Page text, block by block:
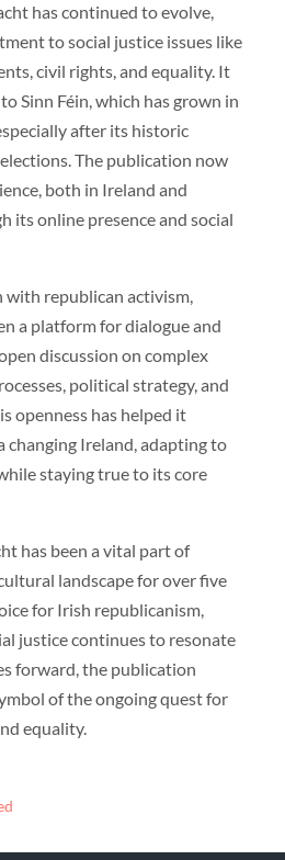
has continued to evolve,
to social justice issues like
civil rights, and equality. It
Sinn Féin, which has grown in
after its historic
The publication now
both in Ireland and
its online presence and social
with republican activism,
a platform for dialogue and
discussion on complex
political strategy, and
openness has helped it
changing Ireland, adapting to
staying true to its core
has been a vital part of
landscape for over five
for Irish republicanism,
justice continues to resonate
forward, the publication
of the ongoing quest for
equality.